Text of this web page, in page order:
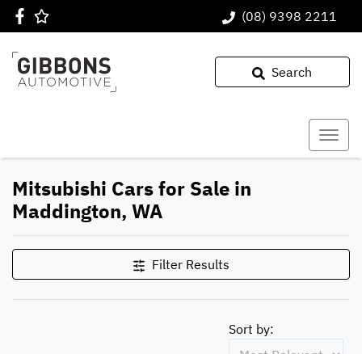
(08) 9398 2211
Search
Mitsubishi Cars for Sale in
Maddington, WA
Filter Results
Sort by: